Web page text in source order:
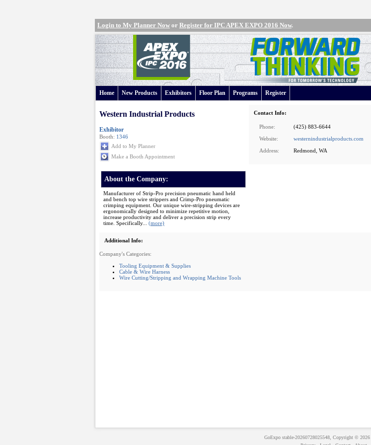
Login to My Planner Now or Register for IPC APEX EXPO 2016 Now.
Home New Products Exhibitors Floor Plan Programs Register
Western Industrial Products
Exhibitor
Booth: 1346
Add to My Planner
Make a Booth Appointment
Contact Info:
Phone:
(425) 883-6644
Website:
westernindustrialproducts.com
Address:
Redmond, WA
About the Company:
Manufacturer of Strip-Pro precision pneumatic hand held
and bench top wire strippers and Crimp-Pro pneumatic
crimping equipment. Our unique wire-stripping devices are
ergonomically designed to minimize repetitive motion,
increase productivity and deliver a precision strip every
time. Specifically... (more)
Additional Info:
Company's Categories:
Tooling Equipment & Supplies
Cable & Wire Harness
Wire Cutting/Stripping and Wrapping Machine Tools
GoExpostable-20260728025548, Copyright © 2026